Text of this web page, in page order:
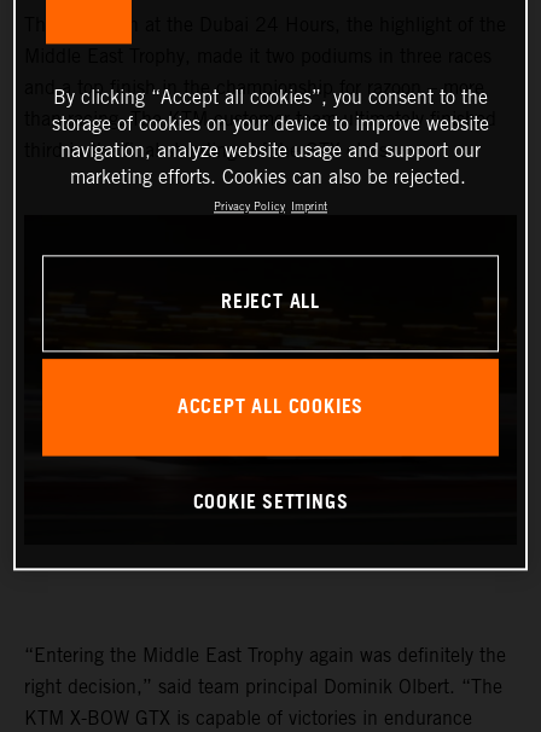
and a top finish in the championship for razoon – more
than racing. The KTM customer team ultimately finished
third in the final standings of the GTX class.
“Entering the Middle East Trophy again was definitely the
right decision,” said team principal Dominik Olbert. “The
KTM X-BOW GTX is capable of victories in endurance
By clicking “Accept all cookies”, you consent to the
storage of cookies on your device to improve website
navigation, analyze website usage and support our
marketing efforts. Cookies can also be rejected.
Privacy Policy Imprint
REJECT ALL
ACCEPT ALL COOKIES
COOKIE SETTINGS